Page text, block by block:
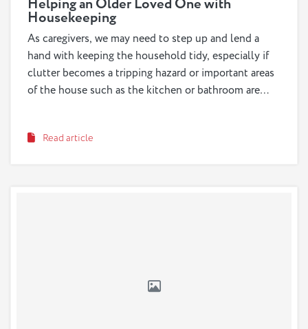
Helping an Older Loved One with
Housekeeping
As caregivers, we may need to step up and lend a
hand with keeping the household tidy, especially if
clutter becomes a tripping hazard or important areas
of the house such as the kitchen or bathroom are
household tasks they are still capable of doing by
Read article